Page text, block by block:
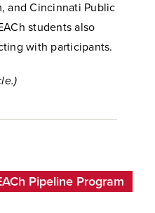
and Cincinnati Public
students also
with participants.
Pipeline Program